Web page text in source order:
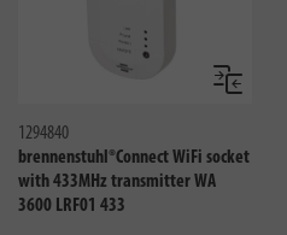
Compare
1294840
brennenstuhl®Connect WiFi socket
with 433MHz transmitter WA
3600 LRF01 433